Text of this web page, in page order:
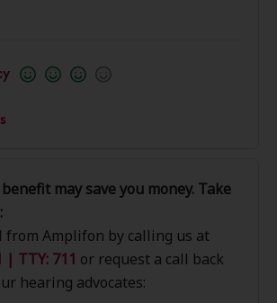
may save you money. Take
from Amplifon by calling us at
| TTY: 711 or request a call back
hearing advocates: